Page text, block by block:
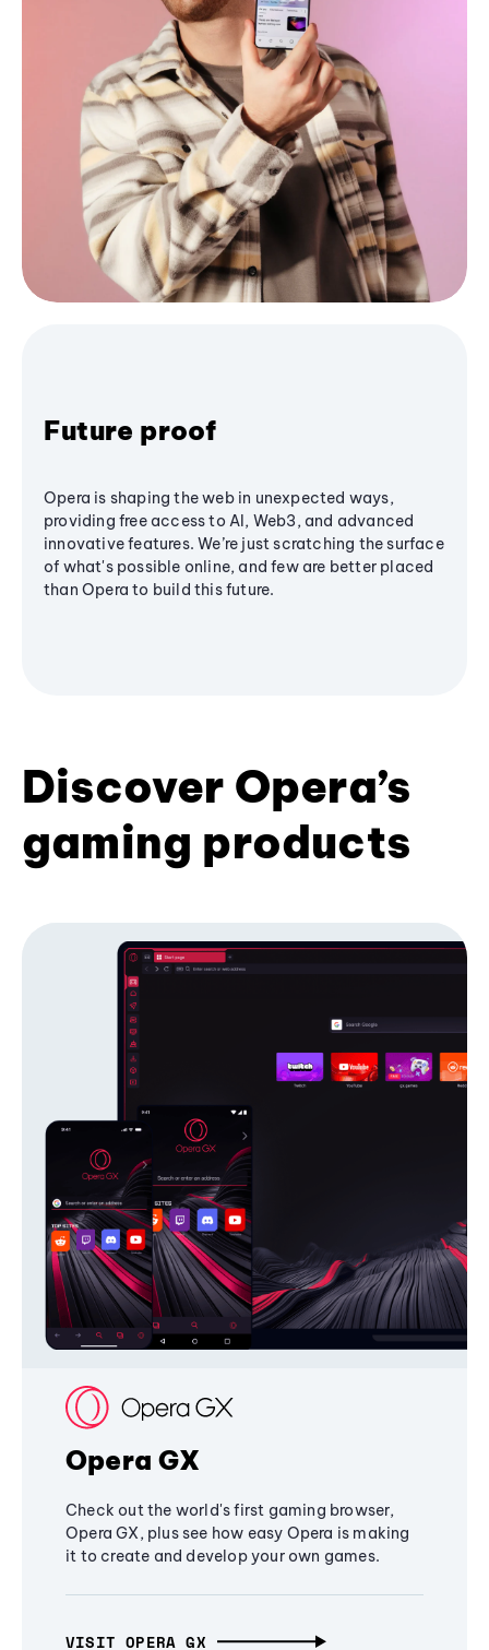
Future proof
Opera is shaping the web in unexpected ways,
providing free access to AI, Web3, and advanced
innovative features. We’re just scratching the surface
of what's possible online, and few are better placed
than Opera to build this future.
Discover Opera’s
gaming products
Opera GX
Check out the world's first gaming browser,
Opera GX, plus see how easy Opera is making
it to create and develop your own games.
VISIT OPERA GX